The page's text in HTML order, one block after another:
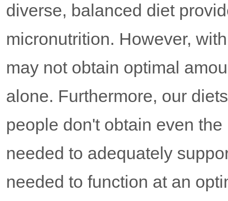
diverse, balanced diet
micronutrition. However,
may not obtain optimal
alone. Furthermore, our
people don't obtain even
needed to adequately
needed to function at an